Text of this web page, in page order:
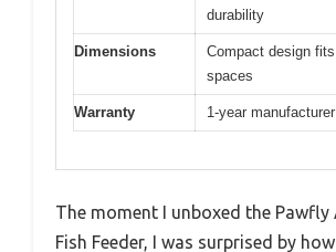
durability
Dimensions
Compact design
spaces
Warranty 1-year
The moment I unboxed the
Fish Feeder, I was surprised by